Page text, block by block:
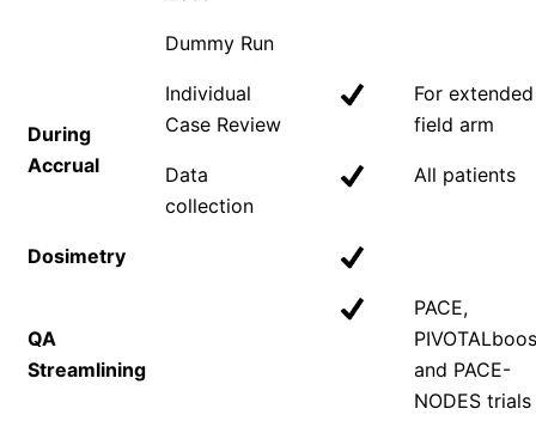
Dummy Run
During
Accrual
Individual
Case Review
For extended
field arm
Data
collection
All patients
Dosimetry
QA
Streamlining
PACE,
and PACE-
NODES trials